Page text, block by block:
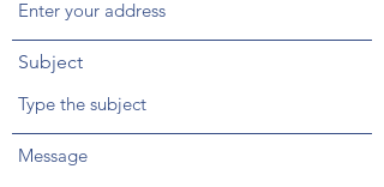
Subject
Message